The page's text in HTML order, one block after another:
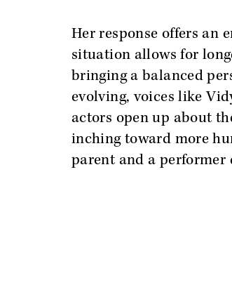
Her response offers an
situation allows for
bringing a balanced
evolving, voices like
actors open up about
inching toward more
parent and a performer